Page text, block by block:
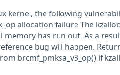
kernel, the following
allocation failure The
memory has run out. As a
bug will happen.
brcmf_pmksa_v3_op() if